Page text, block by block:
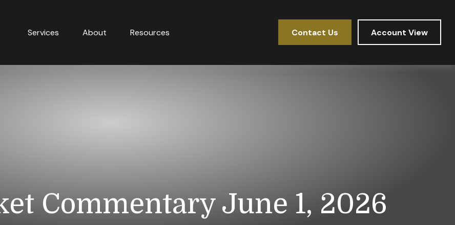
Services About Resources Contact Us Account View
Commentary June 1, 2026